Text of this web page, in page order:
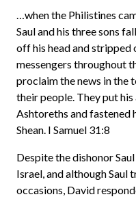
…when the Philistines
Saul and his three sons
off his head and stripped
messengers throughout
proclaim the news in the
their people. They put
Ashtoreths and fastened
Shean. I Samuel 31:8
Despite the dishonor
Israel, and although Saul
occasions, David